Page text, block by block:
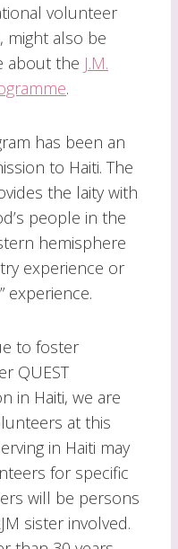
volunteer
might also be
about the J.M.
.
has been an
to Haiti. The
the laity with
people in the
hemisphere
experience or
experience.
to foster
QUEST
in Haiti, we are
at this
in Haiti may
for specific
will be persons
sister involved.